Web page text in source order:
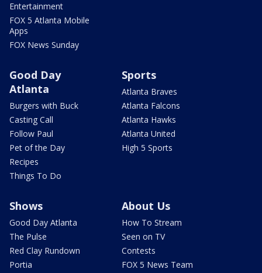
Entertainment
FOX 5 Atlanta Mobile
Apps
FOX News Sunday
Good Day
Atlanta
Burgers with Buck
Casting Call
Follow Paul
Pet of the Day
Recipes
Things To Do
Sports
Atlanta Braves
Atlanta Falcons
Atlanta Hawks
Atlanta United
High 5 Sports
Shows
Good Day Atlanta
The Pulse
Red Clay Rundown
Portia
About Us
How To Stream
Seen on TV
Contests
FOX 5 News Team